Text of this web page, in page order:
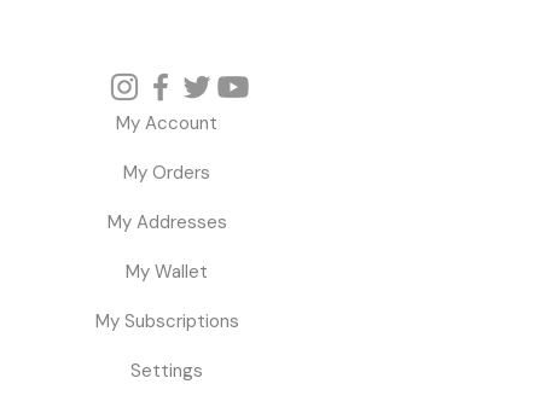
My Account
My Orders
My Addresses
My Wallet
My Subscriptions
Settings